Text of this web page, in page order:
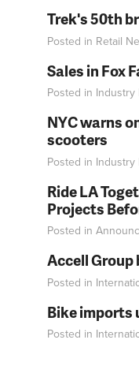
Trek's 50th
Posted in Retail
Sales in Fox
Posted in Industry
NYC warns
scooters
Posted in Industry
Ride LA
Projects
Posted in
Accell Group
Posted in
Bike imports
Posted in